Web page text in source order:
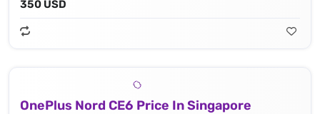
350 USD
OnePlus Nord CE6 Price In Singapore